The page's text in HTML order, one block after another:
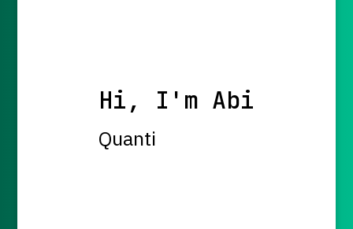
Hi, I'm Abi
Quantit